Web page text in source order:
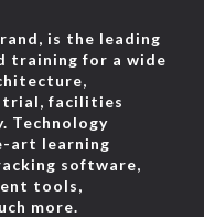
is the leading
training for a wide
facilities
Technology
art learning
software,
tools,
more.